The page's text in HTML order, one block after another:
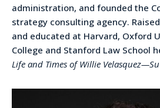
administration, and founded the
strategy consulting agency.
and educated at Harvard, Oxford
College and Stanford Law School
Life and Times of Willie Velasquez—Su